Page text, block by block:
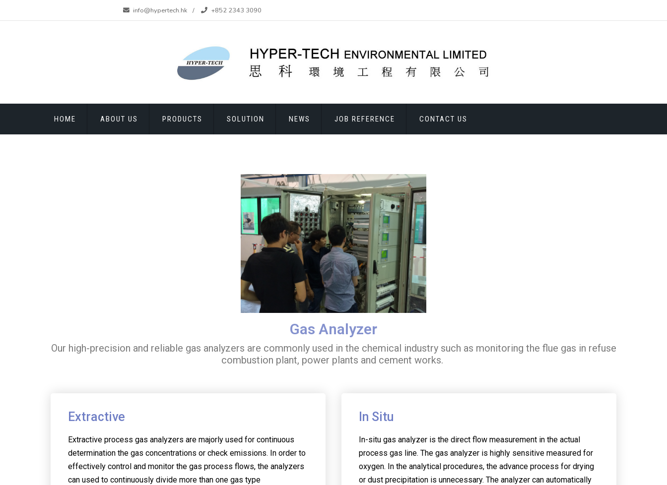
info@hypertech.hk +852 2343 3090
HOME ABOUT US PRODUCTS SOLUTION NEWS JOB REFERENCE CONTACT US
Gas Analyzer
Our high-precision and reliable gas analyzers are commonly used in the chemical industry such as monitoring the flue gas in refuse
combustion plant, power plants and cement works.
Extractive
Extractive process gas analyzers are majorly used for continuous
determination the gas concentrations or check emissions. In order to
effectively control and monitor the gas process flows, the analyzers
can used to continuously divide more than one gas type
In Situ
In-situ gas analyzer is the direct flow measurement in the actual
process gas line. The gas analyzer is highly sensitive measured for
oxygen. In the analytical procedures, the advance process for drying
or dust precipitation is unnecessary. The analyzer can automatically